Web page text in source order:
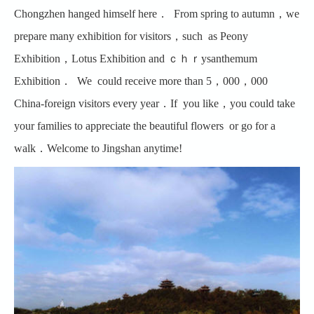
Chongzhen hanged himself here． From spring to autumn，we
prepare many exhibition for visitors，such as Peony
Exhibition，Lotus Exhibition and ｃｈｒysanthemum
Exhibition． We could receive more than 5，000，000
China-foreign visitors every year．If you like，you could take
your families to appreciate the beautiful flowers or go for a
walk．Welcome to Jingshan anytime!